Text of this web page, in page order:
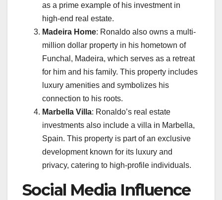
as a prime example of his investment in
high-end real estate.
Madeira Home: Ronaldo also owns a multi-
million dollar property in his hometown of
Funchal, Madeira, which serves as a retreat
for him and his family. This property includes
luxury amenities and symbolizes his
connection to his roots.
Marbella Villa: Ronaldo’s real estate
investments also include a villa in Marbella,
Spain. This property is part of an exclusive
development known for its luxury and
privacy, catering to high-profile individuals.
Social Media Influence